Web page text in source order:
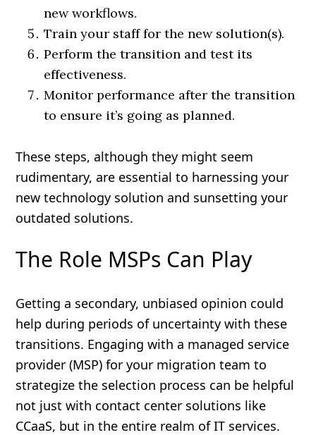
new workflows.
Train your staff for the new solution(s).
Perform the transition and test its
effectiveness.
Monitor performance after the transition
to ensure it’s going as planned.
These steps, although they might seem
rudimentary, are essential to harnessing your
new technology solution and sunsetting your
outdated solutions.
The Role MSPs Can Play
Getting a secondary, unbiased opinion could
help during periods of uncertainty with these
transitions. Engaging with a managed service
provider (MSP) for your migration team to
strategize the selection process can be helpful
not just with contact center solutions like
CCaaS, but in the entire realm of IT services.